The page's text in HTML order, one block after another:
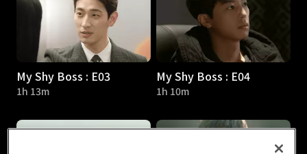
My Shy Boss : E03
1h 13m
My Shy Boss : E04
1h 10m